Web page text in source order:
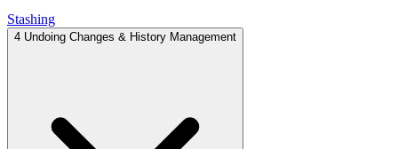
Stashing
4 Undoing Changes & History Management